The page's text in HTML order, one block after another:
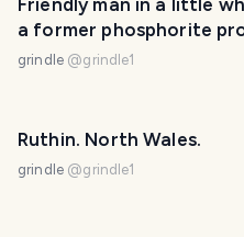
Friendly man in a little
a former phosphorite
Estonia.
grindle @grindle1
Ruthin. North Wales.
grindle @grindle1